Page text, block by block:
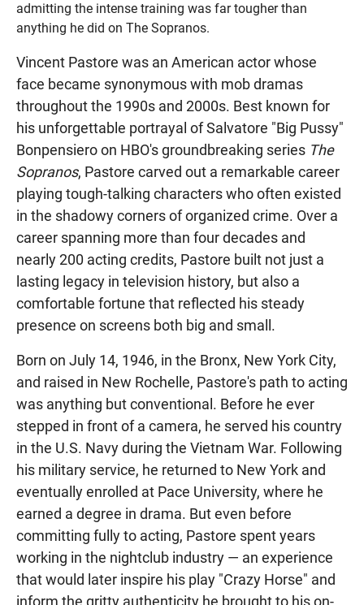
admitting the intense training was far tougher than
anything he did on The Sopranos.
Vincent Pastore was an American actor whose
face became synonymous with mob dramas
throughout the 1990s and 2000s. Best known for
his unforgettable portrayal of Salvatore "Big Pussy"
Bonpensiero on HBO's groundbreaking series The
Sopranos, Pastore carved out a remarkable career
playing tough-talking characters who often existed
in the shadowy corners of organized crime. Over a
career spanning more than four decades and
nearly 200 acting credits, Pastore built not just a
lasting legacy in television history, but also a
comfortable fortune that reflected his steady
presence on screens both big and small.
Born on July 14, 1946, in the Bronx, New York City,
and raised in New Rochelle, Pastore's path to acting
was anything but conventional. Before he ever
stepped in front of a camera, he served his country
in the U.S. Navy during the Vietnam War. Following
his military service, he returned to New York and
eventually enrolled at Pace University, where he
earned a degree in drama. But even before
committing fully to acting, Pastore spent years
working in the nightclub industry — an experience
that would later inspire his play "Crazy Horse" and